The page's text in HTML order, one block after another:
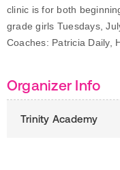
clinic is for both
grade girls Tuesdays,
Coaches: Patricia Daily,
Organizer Info
Trinity Academy